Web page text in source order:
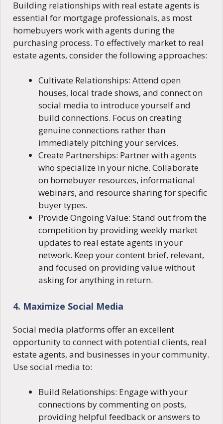
Building relationships with real estate agents is
essential for mortgage professionals, as most
homebuyers work with agents during the
purchasing process. To effectively market to real
estate agents, consider the following approaches:
Cultivate Relationships: Attend open
houses, local trade shows, and connect on
social media to introduce yourself and
build connections. Focus on creating
genuine connections rather than
immediately pitching your services.
Create Partnerships: Partner with agents
who specialize in your niche. Collaborate
on homebuyer resources, informational
webinars, and resource sharing for specific
buyer types.
Provide Ongoing Value: Stand out from the
competition by providing weekly market
updates to real estate agents in your
network. Keep your content brief, relevant,
and focused on providing value without
asking for anything in return.
4. Maximize Social Media
Social media platforms offer an excellent
opportunity to connect with potential clients, real
estate agents, and businesses in your community.
Use social media to:
Build Relationships: Engage with your
connections by commenting on posts,
providing helpful feedback or answers to